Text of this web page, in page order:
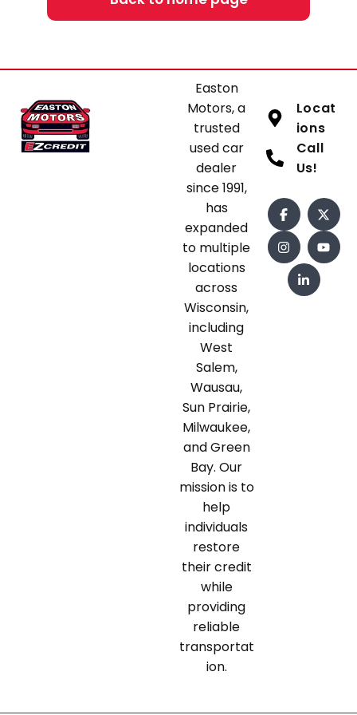
Easton
Motors, a
trusted
used car
dealer
since 1991,
has
expanded
to multiple
locations
across
Wisconsin,
including
West
Salem,
Wausau,
Sun Prairie,
Milwaukee,
and Green
Bay. Our
mission is to
help
individuals
restore
their credit
while
providing
reliable
transportat
ion.
Locat
ions
Call
Us!